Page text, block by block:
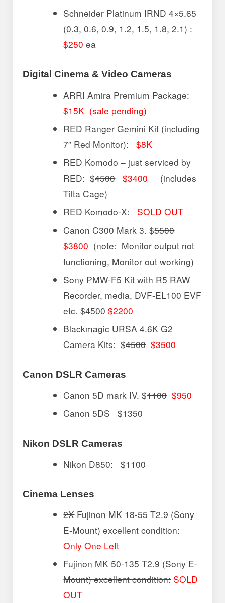
Schneider Platinum IRND 4×5.65
(0.3, 0.6, 0.9,1.2, 1.5, 1.8, 2.1) :
$250 ea
Digital Cinema & Video Cameras
ARRI Amira Premium Package:
$15K (sale pending)
RED Ranger Gemini Kit (including
7″ Red Monitor):$8K
RED Komodo – just serviced by
RED: $4500 $3400 (includes
Tilta Cage)
RED Komodo-X:
SOLD OUT
Canon C300 Mark 3. $5500
$3800 (note: Monitor output not
functioning, Monitor out working)
Sony PMW-F5 Kit with R5 RAW
Recorder, media, DVF-EL100 EVF
etc. $4500 $2200
Blackmagic URSA 4.6K G2
Camera Kits: $4500 $3500
Canon DSLR Cameras
Canon 5D mark IV. $1100 $950
Canon 5DS $1350
Nikon DSLR Cameras
Nikon D850: $1100
Cinema Lenses
2XFujinon MK 18-55 T2.9 (Sony
E-Mount) excellent condition:
Only One Left
Fujinon MK 50-135 T2.9 (Sony E-
Mount) excellent condition: SOLD
OUT